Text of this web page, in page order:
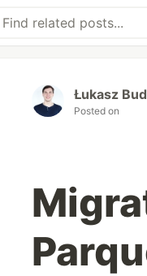
Łukasz
Posted on